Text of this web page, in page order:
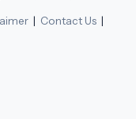
| Contact Us |